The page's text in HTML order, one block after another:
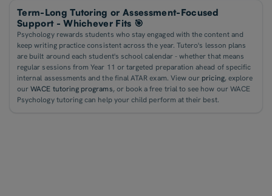
Term-Long Tutoring or Assessment-Focused
Support - Whichever Fits 🎯
Psychology rewards students who stay engaged with the content and
keep writing practice consistent across the year. Tutero's lesson plans
are built around each student's school calendar - whether that means
regular sessions from Year 11 or targeted preparation ahead of specific
internal assessments and the final ATAR exam. View our pricing, explore
ourWACE tutoring programs, or book a free trial to see how our WACE
Psychology tutoring can help your child perform at their best.